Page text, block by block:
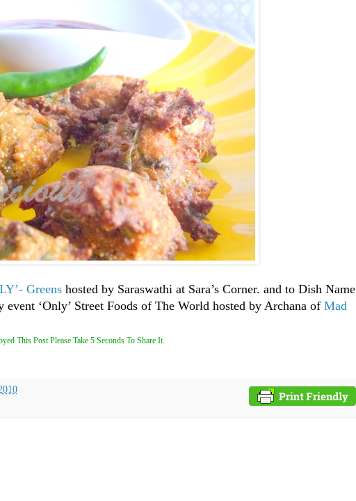
Greens hosted by Saraswathi at Sara’s Corner. and to Dish Name
event ‘Only’ Street Foods of The World hosted by Archana of Mad
This Post Please Take 5 Seconds To Share It.